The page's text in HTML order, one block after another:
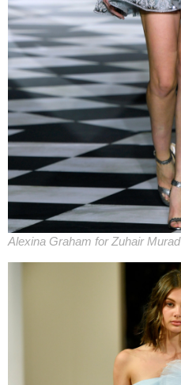
Alexina Graham for Zuhair Murad